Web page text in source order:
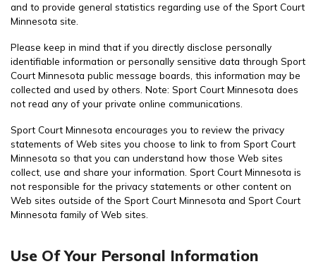
and to provide general statistics regarding use of the Sport Court
Minnesota site.
Please keep in mind that if you directly disclose personally
identifiable information or personally sensitive data through Sport
Court Minnesota public message boards, this information may be
collected and used by others. Note: Sport Court Minnesota does
not read any of your private online communications.
Sport Court Minnesota encourages you to review the privacy
statements of Web sites you choose to link to from Sport Court
Minnesota so that you can understand how those Web sites
collect, use and share your information. Sport Court Minnesota is
not responsible for the privacy statements or other content on
Web sites outside of the Sport Court Minnesota and Sport Court
Minnesota family of Web sites.
Use Of Your Personal Information